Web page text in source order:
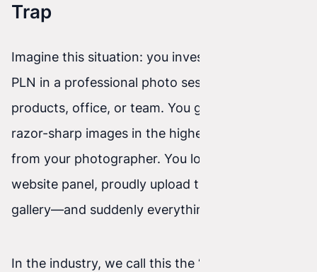
Trap
Imagine this situation: you invest a few thousand
PLN in a professional photo session of your
products, office, or team. You get beautiful,
razor-sharp images in the highest resolution
from your photographer. You log into your
website panel, proudly upload them to the
gallery—and suddenly everything slows down.
In the industry, we call this the “heavy photo